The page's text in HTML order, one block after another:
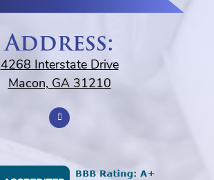
Address:
4268 Interstate Drive
Macon, GA 31210